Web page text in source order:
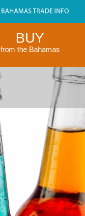
BUY
from the Bahamas